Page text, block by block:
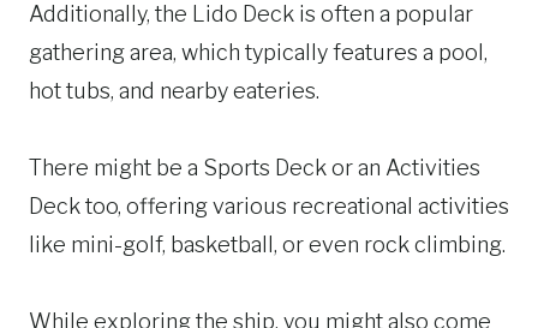
Additionally, the Lido Deck is often a popular
gathering area, which typically features a pool,
hot tubs, and nearby eateries.
There might be a Sports Deck or an Activities
Deck too, offering various recreational activities
like mini-golf, basketball, or even rock climbing.
While exploring the ship, you might also come